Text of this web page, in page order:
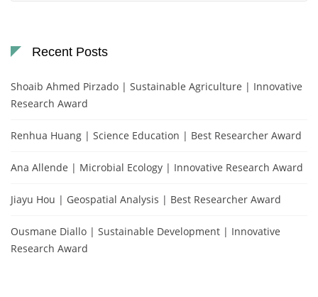
Recent Posts
Shoaib Ahmed Pirzado | Sustainable Agriculture | Innovative
Research Award
Renhua Huang | Science Education | Best Researcher Award
Ana Allende | Microbial Ecology | Innovative Research Award
Jiayu Hou | Geospatial Analysis | Best Researcher Award
Ousmane Diallo | Sustainable Development | Innovative
Research Award